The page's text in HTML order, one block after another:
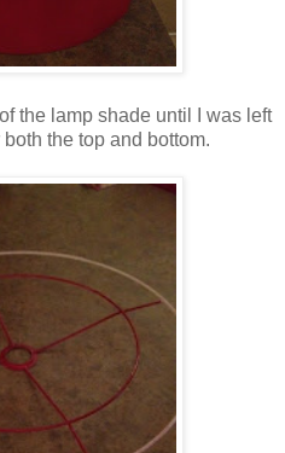
the lamp shade until I was left
the top and bottom.